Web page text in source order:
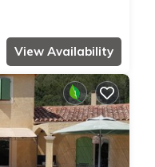
View Availability